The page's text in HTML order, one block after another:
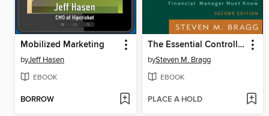
Mobilized Marketing
byJeff Hasen
EBOOK
BORROW
The Essential Controller
bySteven M. Bragg
EBOOK
PLACE A HOLD